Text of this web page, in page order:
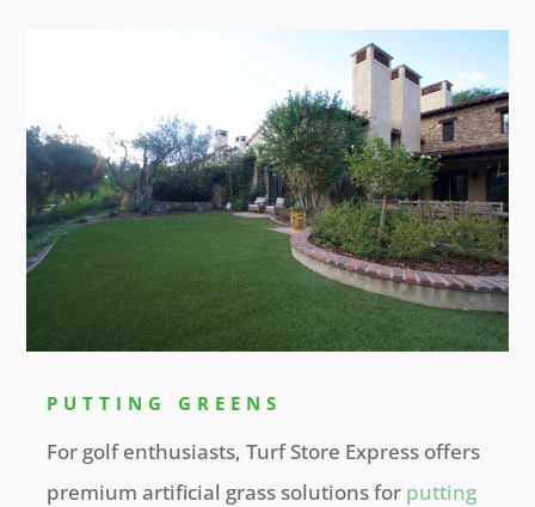
PUTTING GREENS
For golf enthusiasts, Turf Store Express offers
premium artificial grass solutions for putting